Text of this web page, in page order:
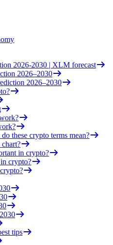
2026-2030 | XLM forecast
2026–2030
2026–2030
these crypto terms mean?
in crypto?
crypto?
tips